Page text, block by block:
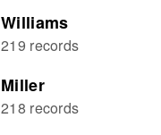
Williams
219 records
Miller
218 records